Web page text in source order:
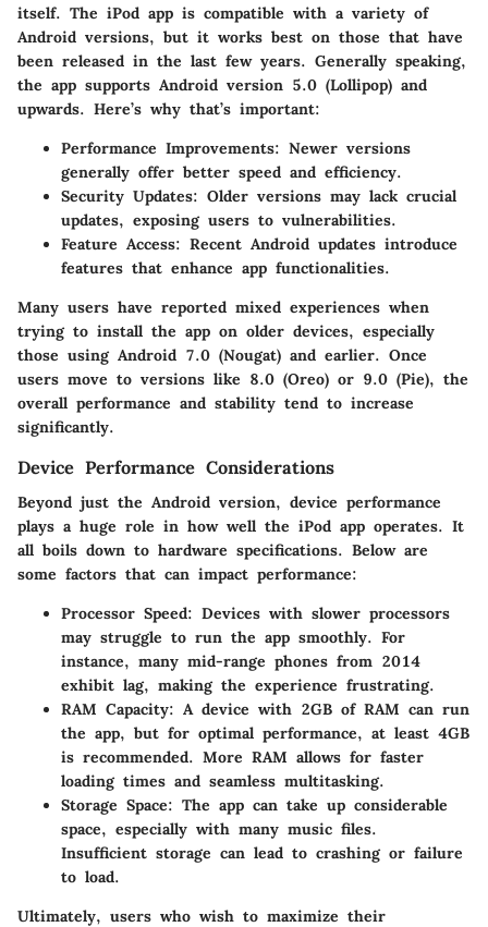
itself. The iPod app is compatible with a variety of
Android versions, but it works best on those that have
been released in the last few years. Generally speaking,
the app supports Android version 5.0 (Lollipop) and
upwards. Here’s why that’s important:
Performance Improvements: Newer versions
generally offer better speed and efficiency.
Security Updates: Older versions may lack crucial
updates, exposing users to vulnerabilities.
Feature Access: Recent Android updates introduce
features that enhance app functionalities.
Many users have reported mixed experiences when
trying to install the app on older devices, especially
those using Android 7.0 (Nougat) and earlier. Once
users move to versions like 8.0 (Oreo) or 9.0 (Pie), the
overall performance and stability tend to increase
significantly.
Device Performance Considerations
Beyond just the Android version, device performance
plays a huge role in how well the iPod app operates. It
all boils down to hardware specifications. Below are
some factors that can impact performance:
Processor Speed: Devices with slower processors
may struggle to run the app smoothly. For
instance, many mid-range phones from 2014
exhibit lag, making the experience frustrating.
RAM Capacity: A device with 2GB of RAM can run
the app, but for optimal performance, at least 4GB
is recommended. More RAM allows for faster
loading times and seamless multitasking.
Storage Space: The app can take up considerable
space, especially with many music files.
Insufficient storage can lead to crashing or failure
to load.
Ultimately, users who wish to maximize their